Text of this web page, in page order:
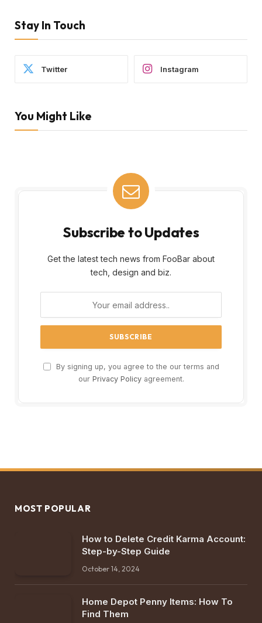
Stay In Touch
Twitter Instagram
You Might Like
Subscribe to Updates
Get the latest tech news from FooBar about
tech, design and biz.
By signing up, you agree to the our terms and
our Privacy Policyagreement.
MOST POPULAR
How to Delete Credit Karma Account:
Step-by-Step Guide
October 14, 2024
Home Depot Penny Items: How To
Find Them